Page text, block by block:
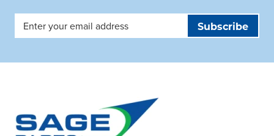
Email
Address